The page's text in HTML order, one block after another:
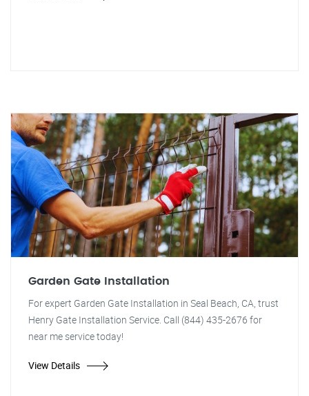
Garden Gate Installation
For expert Garden Gate Installation in Seal Beach, CA, trust
Henry Gate Installation Service. Call (844) 435-2676 for
near me service today!
View Details